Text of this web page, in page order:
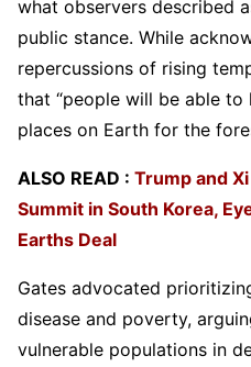
what observers described
public stance. While
repercussions of rising
that “people will be able
places on Earth for the
ALSO READ : Trump and
Summit in South Korea,
Earths Deal
Gates advocated
disease and poverty,
vulnerable populations in